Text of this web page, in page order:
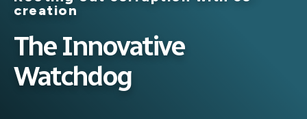
creation
The Innovative
Watchdog